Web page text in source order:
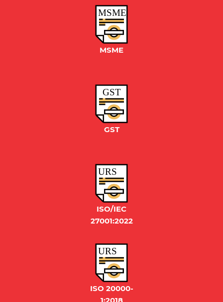
MSME
GST
URS
ISO/IEC
27001:2022
URS
ISO 20000-
1:2018